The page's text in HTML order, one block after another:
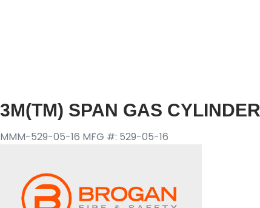
3M(TM) SPAN GAS
MMM-529-05-16 MFG #: 529-05-16